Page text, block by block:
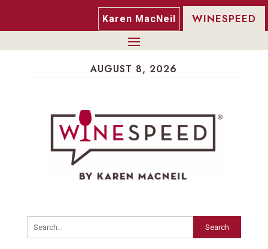
Karen MacNeil WINESPEED
AUGUST 8, 2026
Search